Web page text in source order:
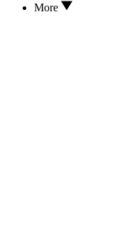
More